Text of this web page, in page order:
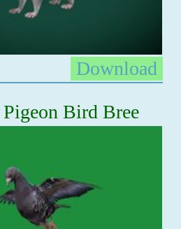
Download
Pigeon Bird Bree